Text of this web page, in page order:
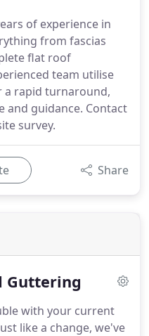
of experience in
from fascias
flat roof
team utilise
a rapid turnaround,
and guidance. Contact
survey.
Share
Guttering
with your current
like a change, we've